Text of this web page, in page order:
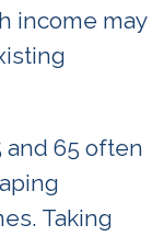
income may
65 often
Taking